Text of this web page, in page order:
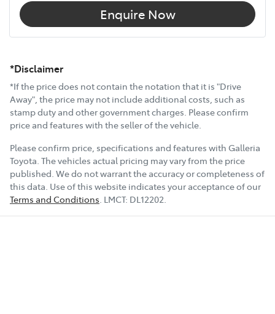
Enquire Now
*Disclaimer
*If the price does not contain the notation that it is "Drive
Away", the price may not include additional costs, such as
stamp duty and other government charges. Please confirm
price and features with the seller of the vehicle.
Please confirm price, specifications and features with Galleria
Toyota. The vehicles actual pricing may vary from the price
published. We do not warrant the accuracy or completeness of
this data. Use of this website indicates your acceptance of our
Terms and Conditions. LMCT: DL12202.